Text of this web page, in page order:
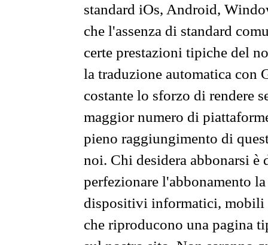
standard iOs, Android,
che l'assenza di standard
certe prestazioni tipiche del
la traduzione automatica con
costante lo sforzo di rendere
maggior numero di
pieno raggiungimento di
noi. Chi desidera abbonarsi
perfezionare l'abbonamento
dispositivi informatici, mobili
che riproducono una pagina